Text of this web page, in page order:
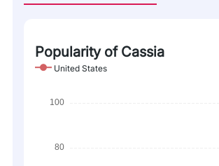
Popularity of Cassia
United States